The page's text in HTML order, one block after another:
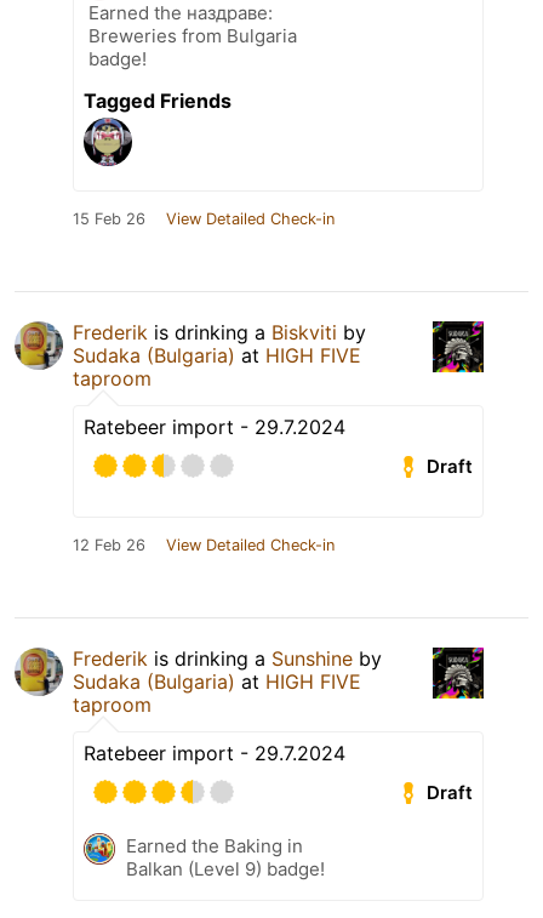
Earned the наздраве:
Breweries from Bulgaria
badge!
Tagged Friends
15 Feb 26 View Detailed Check-in
Frederik is drinking a Biskviti by
Sudaka (Bulgaria) at HIGH FIVE
taproom
Ratebeer import - 29.7.2024
Draft
12 Feb 26 View Detailed Check-in
Frederik is drinking a Sunshine by
Sudaka (Bulgaria) at HIGH FIVE
taproom
Ratebeer import - 29.7.2024
Draft
Earned the Baking in
Balkan (Level 9) badge!